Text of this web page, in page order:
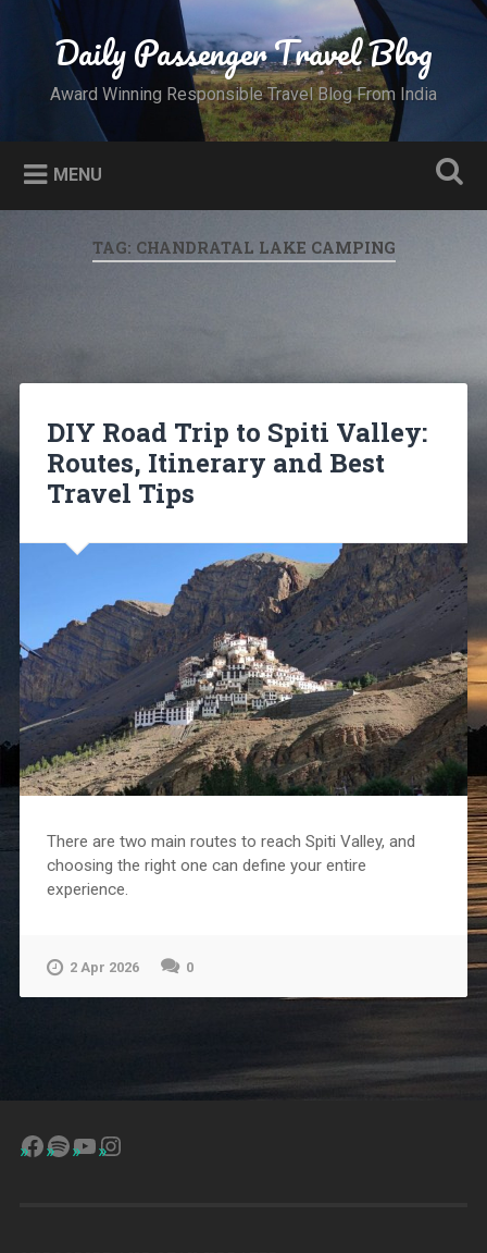
Daily Passenger Travel Blog
Award Winning Responsible Travel Blog From India
MENU
TAG: CHANDRATAL LAKE CAMPING
DIY Road Trip to Spiti Valley:
Routes, Itinerary and Best
Travel Tips
There are two main routes to reach Spiti Valley, and
choosing the right one can define your entire
experience.
2 Apr 2026 0
Facebook
Spotify
YouTube
Instagram